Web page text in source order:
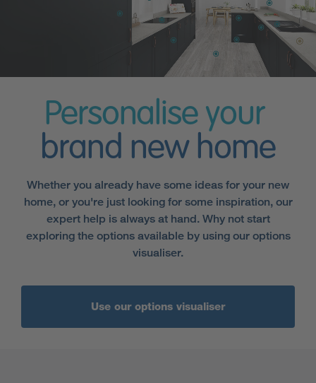
Personalise your
brand new home
Whether you already have some ideas for your new
home, or you're just looking for some inspiration, our
expert help is always at hand. Why not start
exploring the options available by using our options
visualiser.
Use our options visualiser